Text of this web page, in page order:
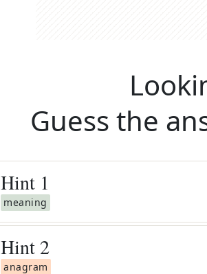
Guess the
Hint 1
meaning
Hint 2
anagram